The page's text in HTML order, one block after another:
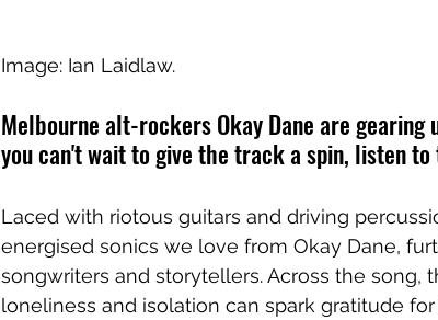
Image: Ian Laidlaw.
Melbourne alt-rockers Okay Dane are gearing
you can't wait to give the track a spin, listen to
Laced with riotous guitars and driving
energised sonics we love from Okay Dane,
songwriters and storytellers. Across the
loneliness and isolation can spark gratitude